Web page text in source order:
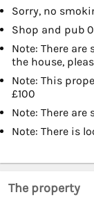
Sorry, no
Shop and pub
Note: There
the house,
Note: This
£100
Note: There
Note: There is
The property